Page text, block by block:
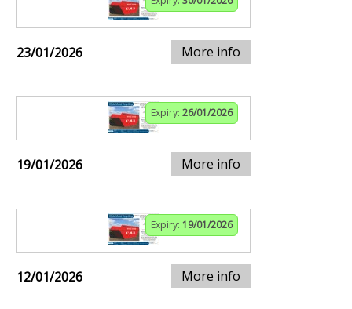
23/01/2026 More info
Expiry: 26/01/2026
19/01/2026 More info
Expiry: 19/01/2026
12/01/2026 More info